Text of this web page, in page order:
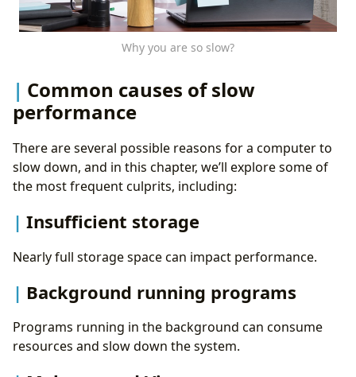
Why you are so slow?
Common causes of slow
performance
There are several possible reasons for a computer to
slow down, and in this chapter, we’ll explore some of
the most frequent culprits, including:
Insufficient storage
Nearly full storage space can impact performance.
Background running programs
Programs running in the background can consume
resources and slow down the system.